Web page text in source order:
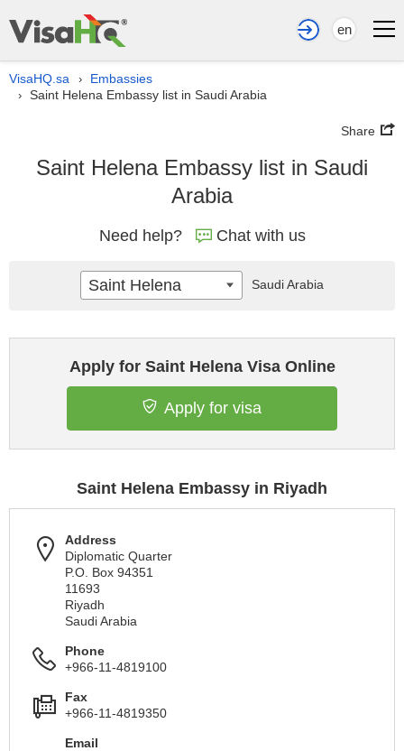
en
VisaHQ.sa › Embassies
› Saint Helena Embassy list in Saudi Arabia
Share
Saint Helena Embassy list in Saudi
Arabia
Need help? Chat with us
Apply for Saint Helena Visa Online
Apply for visa
Saint Helena Embassy in Riyadh
Address
Diplomatic Quarter
P.O. Box 94351
11693
Riyadh
Saudi Arabia
Phone
+966-11-4819100
Fax
+966-11-4819350
Email
Saint Helena Saudi Arabia